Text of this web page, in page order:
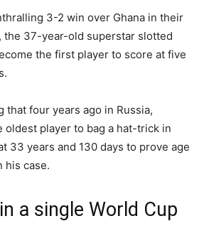
3-2 win over Ghana in their
the 37-year-old superstar slotted
the first player to score at five
that four years ago in Russia,
oldest player to bag a hat-trick in
33 years and 130 days to prove age
his case.
a single World Cup